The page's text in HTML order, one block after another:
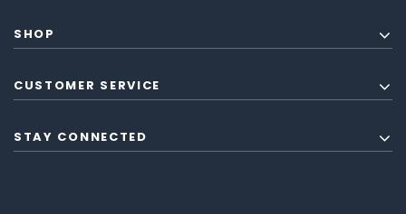
SHOP
CUSTOMER SERVICE
STAY CONNECTED